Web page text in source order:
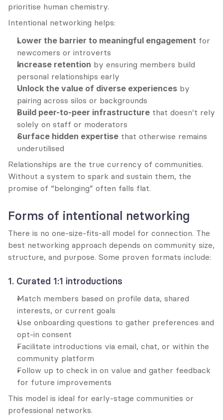
prioritise human chemistry.
Intentional networking helps:
Lower the barrier to meaningful engagement for
newcomers or introverts
Increase retention by ensuring members build
personal relationships early
Unlock the value of diverse experiences by
pairing across silos or backgrounds
Build peer-to-peer infrastructure that doesn’t rely
solely on staff or moderators
Surface hidden expertise that otherwise remains
underutilised
Relationships are the true currency of communities.
Without a system to spark and sustain them, the
promise of “belonging” often falls flat.
Forms of intentional networking
There is no one-size-fits-all model for connection. The
best networking approach depends on community size,
structure, and purpose. Some proven formats include:
1. Curated 1:1 introductions
Match members based on profile data, shared
interests, or current goals
Use onboarding questions to gather preferences and
opt-in consent
Facilitate introductions via email, chat, or within the
community platform
Follow up to check in on value and gather feedback
for future improvements
This model is ideal for early-stage communities or
professional networks.